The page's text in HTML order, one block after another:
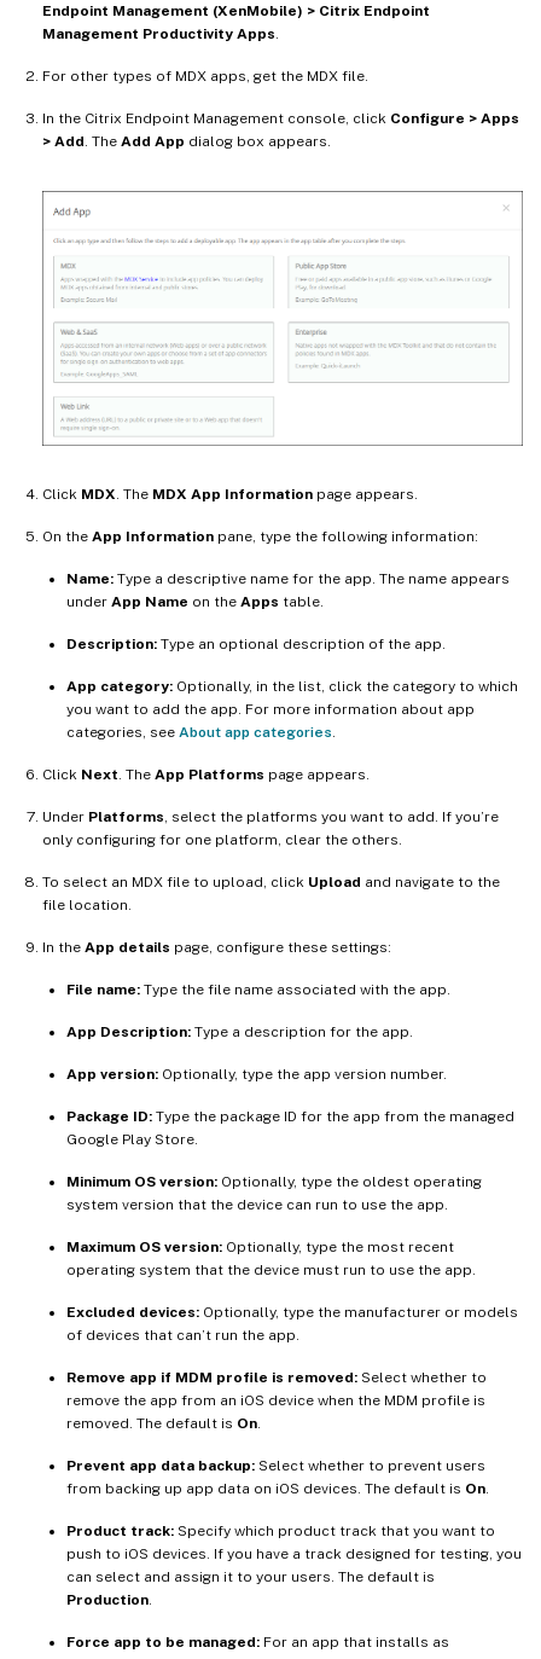
Endpoint Management (XenMobile) > Citrix Endpoint
Management Productivity Apps
For other types of MDX apps, get the MDX file.
In the Citrix Endpoint Management console, click Configure > Apps
> Add . The Add App dialog box appears.
Click MDX. The MDX App Information page appears.
On the App Information pane, type the following information:
Name: Type a descriptive name for the app. The name appears
under App Name on the Apps table.
Description: Type an optional description of the app.
App category: Optionally, in the list, click the category to which
you want to add the app. For more information about app
categories, see About app categories.
Click Next. The App Platforms page appears.
Under Platforms, select the platforms you want to add. If you’re
only configuring for one platform, clear the others.
To select an MDX file to upload, click Upload and navigate to the
file location.
In the App details page, configure these settings:
File name: Type the file name associated with the app.
App Description: Type a description for the app.
App version: Optionally, type the app version number.
Package ID: Type the package ID for the app from the managed
Google Play Store.
Minimum OS version: Optionally, type the oldest operating
system version that the device can run to use the app.
Maximum OS version: Optionally, type the most recent
operating system that the device must run to use the app.
Excluded devices: Optionally, type the manufacturer or models
of devices that can’t run the app.
Remove app if MDM profile is removed: Select whether to
remove the app from an iOS device when the MDM profile is
removed. The default is On.
Prevent app data backup: Select whether to prevent users
from backing up app data on iOS devices. The default is On.
Product track: Specify which product track that you want to
push to iOS devices. If you have a track designed for testing, you
can select and assign it to your users. The default is
Production.
Force app to be managed: For an app that installs as